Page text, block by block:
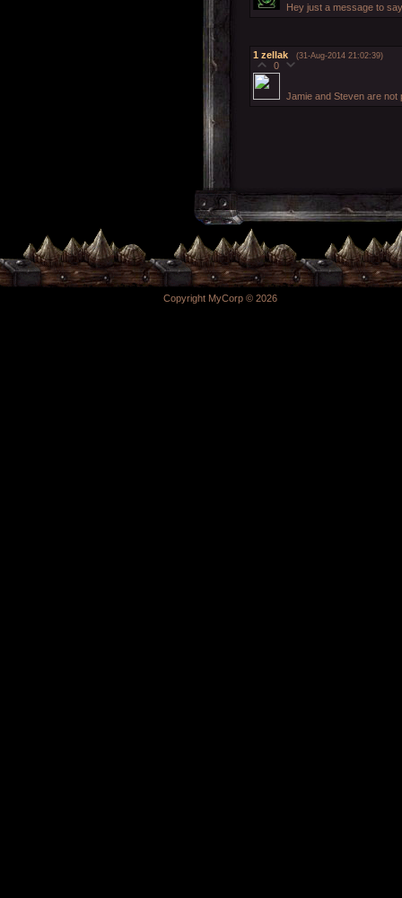
Hey just a message to
1 zellak (31-Aug-2014 21:02:39)
0
Jamie and Steven are not
Copyright MyCorp © 2026